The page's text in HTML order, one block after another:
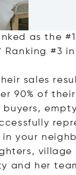
as the
Ranking #3
sales
90% of
your
and her